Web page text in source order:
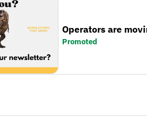
Operators are
Promoted